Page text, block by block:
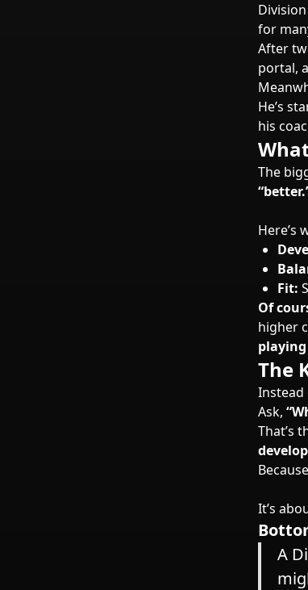
for
After
portal,
He’s
his
The
Here’s
Fit:
Of
higher
The
Instead
Ask,
That’s
It’s
A